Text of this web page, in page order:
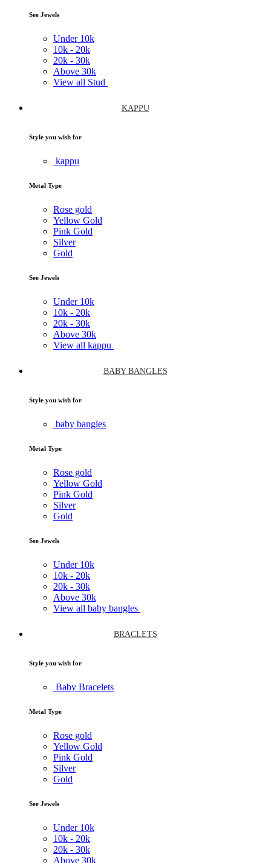
See Jewels
Under 10k
10k - 20k
20k - 30k
Above 30k
View all Stud
KAPPU
Style you wish for
kappu
Metal Type
Rose gold
Yellow Gold
Pink Gold
Silver
Gold
See Jewels
Under 10k
10k - 20k
20k - 30k
Above 30k
View all kappu
BABY BANGLES
Style you wish for
baby bangles
Metal Type
Rose gold
Yellow Gold
Pink Gold
Silver
Gold
See Jewels
Under 10k
10k - 20k
20k - 30k
Above 30k
View all baby bangles
BRACLETS
Style you wish for
Baby Bracelets
Metal Type
Rose gold
Yellow Gold
Pink Gold
Silver
Gold
See Jewels
Under 10k
10k - 20k
20k - 30k
Above 30k